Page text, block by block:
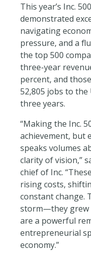
This year’s Inc.
demonstrated
navigating
pressure, and a
the top 500
three-year
percent, and
52,805 jobs to the
three years.
“Making the Inc.
achievement, but
speaks volumes
clarity of vision,”
chief of Inc.
rising costs,
constant change.
storm—they grew
are a powerful
entrepreneurial
economy.”